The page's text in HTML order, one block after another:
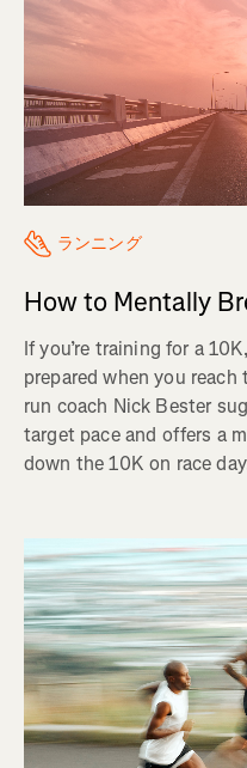
ランニング
How to Mentally
If you’re training for a
prepared when you
run coach Nick Bester
target pace and offers a
down the 10K on race